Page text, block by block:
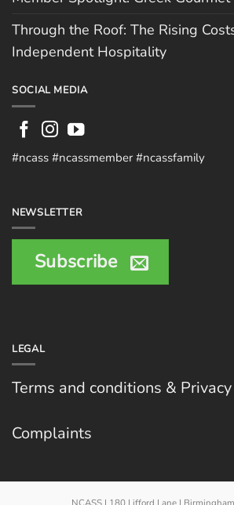
Through the Roof: The Rising
Independent Hospitality
SOCIAL MEDIA
#ncass #ncassmember #ncassfamily
NEWSLETTER
Subscribe
LEGAL
Terms and conditions &
Complaints